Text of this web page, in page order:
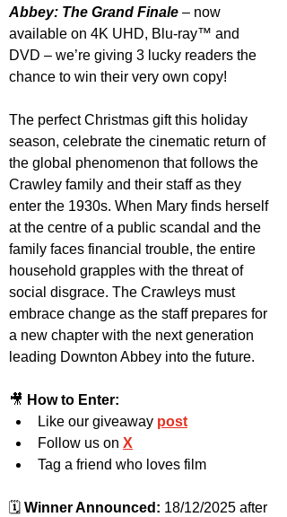
Abbey: The Grand Finale – now
available on 4K UHD, Blu-ray™ and
DVD – we’re giving 3 lucky readers the
chance to win their very own copy!
The perfect Christmas gift this holiday
season, celebrate the cinematic return of
the global phenomenon that follows the
Crawley family and their staff as they
enter the 1930s. When Mary finds herself
at the centre of a public scandal and the
family faces financial trouble, the entire
household grapples with the threat of
social disgrace. The Crawleys must
embrace change as the staff prepares for
a new chapter with the next generation
leading Downton Abbey into the future.
🎥 How to Enter:
Like our giveaway post
Follow us on X
Tag a friend who loves film
🗓️ Winner Announced: 18/12/2025 after